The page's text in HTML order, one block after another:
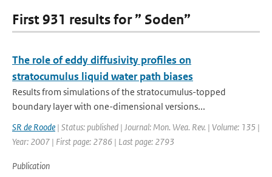
First 931 results for ” Soden”
The role of eddy diffusivity profiles on
stratocumulus liquid water path biases
Results from simulations of the stratocumulus-topped
boundary layer with one-dimensional versions...
SR de Roode | Status: published | Journal: Mon. Wea. Rev. | Volume: 135 |
Year: 2007 | First page: 2786 | Last page: 2793
Publication